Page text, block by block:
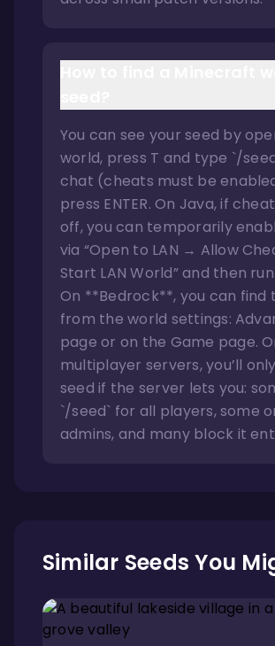
You can see your seed by
world, press T and type `/
chat (cheats must be
press ENTER. On Java, if
off, you can temporarily
via “Open to LAN → Allow
Start LAN World” and then
On **Bedrock**, you can find
from the world settings:
page or on the Game page.
multiplayer servers, you’ll
seed if the server lets you:
`/seed` for all players, some
admins, and many block it
Similar Seeds You